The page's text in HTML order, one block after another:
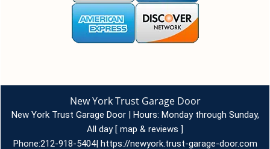
New York Trust Garage Door
New York Trust Garage Door | Hours: Monday through Sunday,
All day [ map & reviews ]
Phone:212-918-5404| https://newyork.trust-garage-door.com